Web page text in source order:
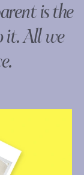
is the
it. All we